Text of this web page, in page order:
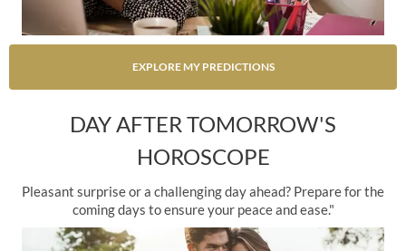
EXPLORE MY PREDICTIONS
DAY AFTER TOMORROW'S
HOROSCOPE
Pleasant surprise or a challenging day ahead? Prepare for the
coming days to ensure your peace and ease."